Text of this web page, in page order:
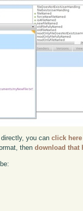
directly, you canclick here
thendownload that